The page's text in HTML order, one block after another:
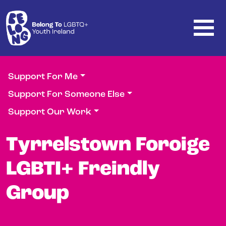
Support For Me
Support For Someone Else
Support Our Work
Tyrrelstown Foroige
LGBTI+ Freindly
Group